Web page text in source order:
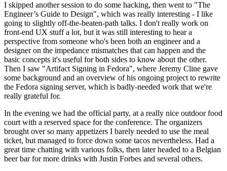
I skipped another session to do some hacking, then went to "The
Engineer’s Guide to Design", which was really interesting - I like
going to slightly off-the-beaten-path talks. I don't really work on
front-end UX stuff a lot, but it was still interesting to hear a
perspective from someone who's been both an engineer and a
designer on the impedance mismatches that can happen and the
basic concepts it's useful for both sides to know about the other.
Then I saw "Artifact Signing in Fedora", where Jeremy Cline gave
some background and an overview of his ongoing project to rewrite
the Fedora signing server, which is badly-needed work that we're
really grateful for.
In the evening we had the official party, at a really nice outdoor food
court with a reserved space for the conference. The organizers
brought over so many appetizers I barely needed to use the meal
ticket, but managed to force down some tacos nevertheless. Had a
great time chatting with various folks, then later headed to a Belgian
beer bar for more drinks with Justin Forbes and several others.